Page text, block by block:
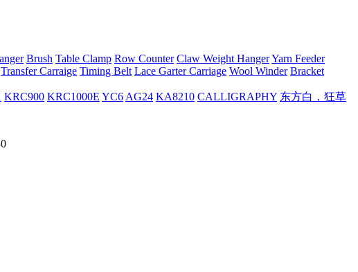
Brush Table Clamp Row Counter Claw Weight HangerYarn Feeder
Transfer Carraige Timing Belt Lace Garter Carriage Wool Winder Bracket
KRC900 KRC1000E YC6 AG24 KA8210 CALLIGRAPHY 东方白，狂草